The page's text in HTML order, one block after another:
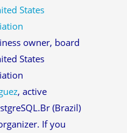
States
owner, board
States
, active
(Brazil)
If you